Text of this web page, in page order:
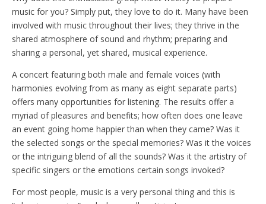
music for you? Simply put, they love to do it. Many have been
involved with music throughout their lives; they thrive in the
shared atmosphere of sound and rhythm; preparing and
sharing a personal, yet shared, musical experience.
A concert featuring both male and female voices (with
harmonies evolving from as many as eight separate parts)
offers many opportunities for listening. The results offer a
myriad of pleasures and benefits; how often does one leave
an event going home happier than when they came? Was it
the selected songs or the special memories? Was it the voices
or the intriguing blend of all the sounds? Was it the artistry of
specific singers or the emotions certain songs invoked?
For most people, music is a very personal thing and this is